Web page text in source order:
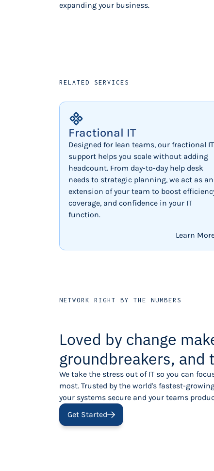
expanding your business.
RELATED SERVICES
Fractional IT
Designed for lean teams, our fractional IT
support helps you scale without adding
headcount. From day-to-day help desk
needs to strategic planning, we act as an
extension of your team to boost
coverage, and confidence in your IT
function.
Learn
NETWORK RIGHT BY THE NUMBERS
Loved by change
groundbreakers, and
We take the stress out of IT so you can
most. Trusted by the world's fastest-
your systems secure and your teams
Get Started